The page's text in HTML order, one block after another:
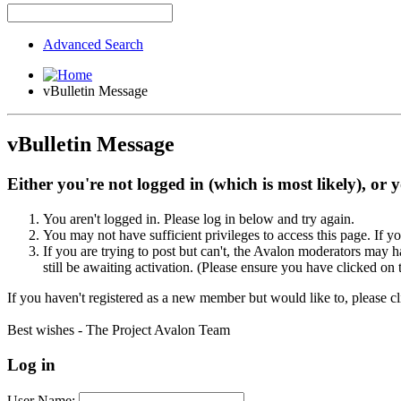
Advanced Search
vBulletin Message
vBulletin Message
Either you're not logged in (which is most likely), or
You aren't logged in. Please log in below and try again.
You may not have sufficient privileges to access this page. If
If you are trying to post but can't, the Avalon moderators may
still be awaiting activation. (Please ensure you have clicked
If you haven't registered as a new member but would like to, please
Best wishes - The Project Avalon Team
Log in